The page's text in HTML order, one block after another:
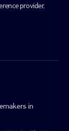
provider.
in